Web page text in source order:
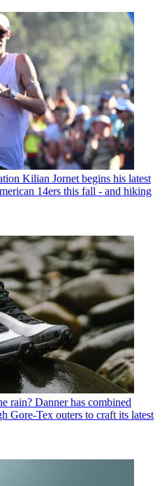
Kilian Jornet begins his latest
14ers this fall - and hiking
rain? Danner has combined
Gore-Tex outers to craft its latest